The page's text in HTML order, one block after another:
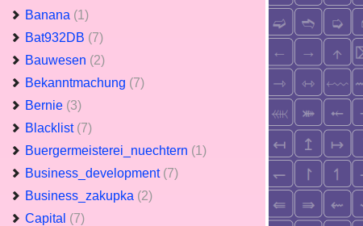
Banana (1)
Bat932DB (7)
Bauwesen (2)
Bekanntmachung (7)
Bernie (3)
Blacklist (7)
Buergermeisterei_nuechtern (1)
Business_development (7)
Business_zakupka (2)
Capital (7)